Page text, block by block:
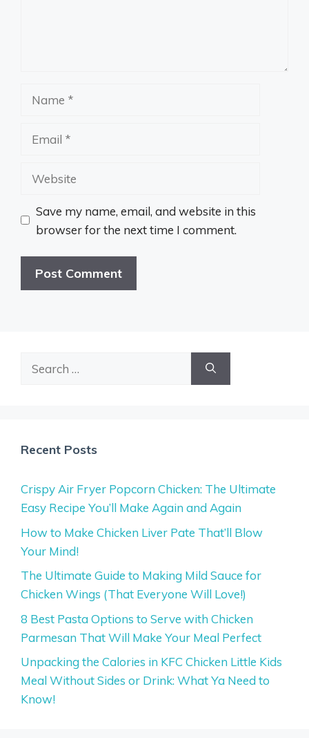
Website
Save my name, email, and website in this
browser for the next time I comment.
Recent Posts
Crispy Air Fryer Popcorn Chicken: The Ultimate
Easy Recipe You’ll Make Again and Again
How to Make Chicken Liver Pate That’ll Blow
Your Mind!
The Ultimate Guide to Making Mild Sauce for
Chicken Wings (That Everyone Will Love!)
8 Best Pasta Options to Serve with Chicken
Parmesan That Will Make Your Meal Perfect
Unpacking the Calories in KFC Chicken Little Kids
Meal Without Sides or Drink: What Ya Need to
Know!